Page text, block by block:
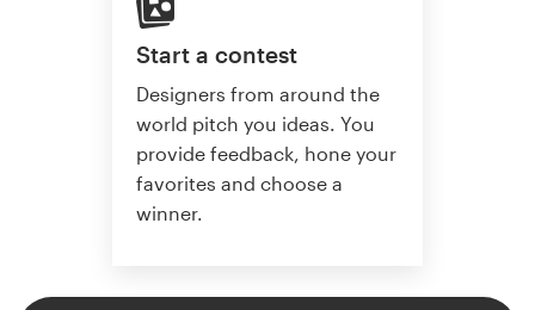
Start a contest
Designers from around the
world pitch you ideas. You
provide feedback, hone your
favorites and choose a
winner.